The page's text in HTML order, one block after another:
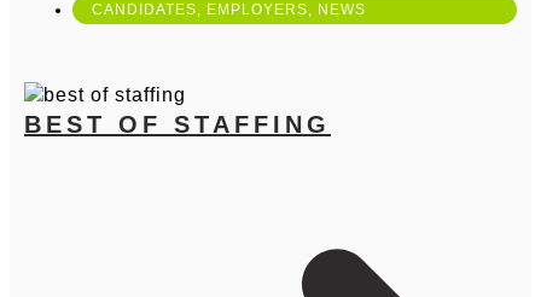
CANDIDATES, EMPLOYERS, NEWS
BEST OF STAFFING